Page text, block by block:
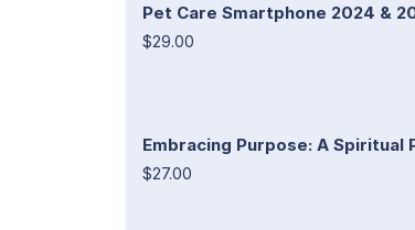
Pet Care Smartphone 2024 &
$29.00
Embracing Purpose: A Spiritual
$27.00